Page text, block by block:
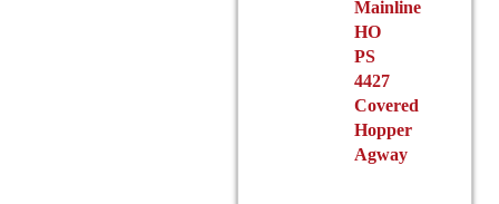
Mainline
HO
PS
4427
Covered
Hopper
Agway